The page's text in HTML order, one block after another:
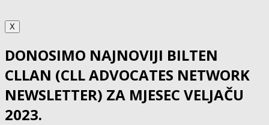
X
DONOSIMO NAJNOVIJI BILTEN
CLLAN (CLL ADVOCATES NETWORK
NEWSLETTER) ZA MJESEC VELJAČU
2023.